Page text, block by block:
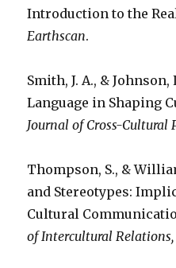
Introduction to the Real
Earthscan.
Smith, J. A., & Johnson,
Language in Shaping
Journal of Cross-Cultural
Thompson, S., &
and Stereotypes:
Cultural
of Intercultural Relations,